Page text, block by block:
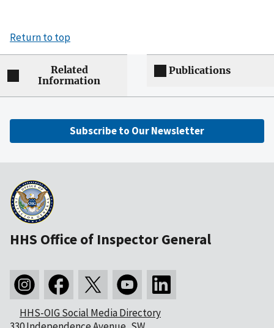
Return to top
Related
Information
Publications
Subscribe to Our Newsletter
HHS Office of Inspector General
HHS-OIG Social Media Directory